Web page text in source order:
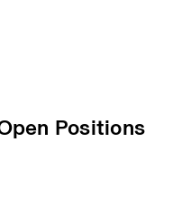
Positions